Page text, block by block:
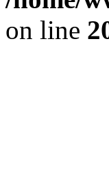
on line